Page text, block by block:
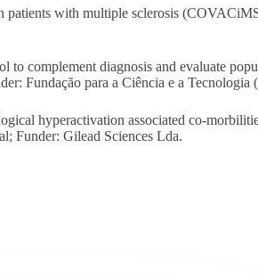
with multiple sclerosis
to complement diagnosis and evaluate
Fundação para a Ciência e a Tecnologia
hyperactivation associated co-
Funder: Gilead Sciences Lda.